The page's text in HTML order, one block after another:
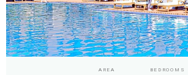
AREA BEDROOMS